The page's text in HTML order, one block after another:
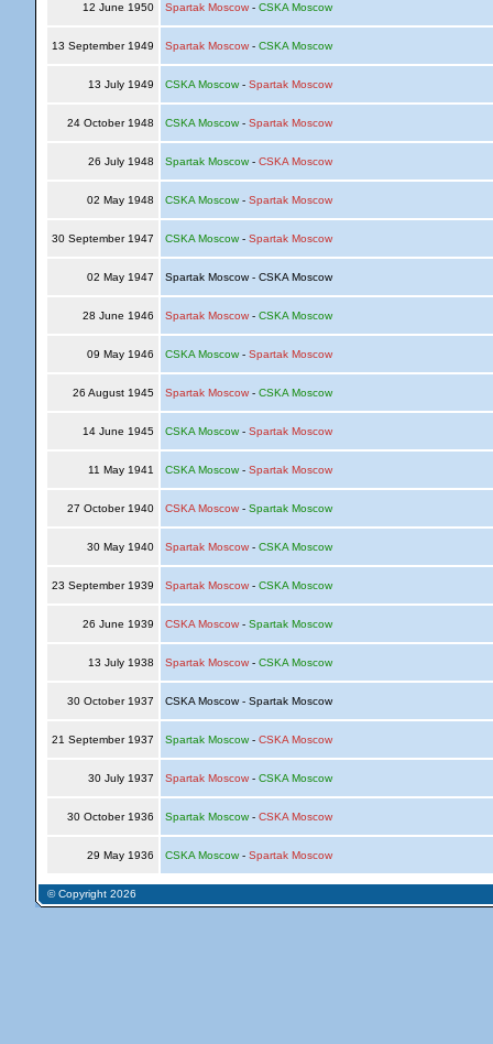
12 June 1950 Spartak Moscow- CSKA Moscow
13 September 1949 Spartak Moscow- CSKA Moscow
13 July 1949 CSKA Moscow- Spartak Moscow
24 October 1948 CSKA Moscow- Spartak Moscow
26 July 1948 Spartak Moscow- CSKA Moscow
02 May 1948 CSKA Moscow- Spartak Moscow
30 September 1947 CSKA Moscow- Spartak Moscow
02 May 1947 Spartak Moscow - CSKA Moscow
28 June 1946 Spartak Moscow- CSKA Moscow
09 May 1946 CSKA Moscow- Spartak Moscow
26 August 1945 Spartak Moscow- CSKA Moscow
14 June 1945 CSKA Moscow- Spartak Moscow
11 May 1941 CSKA Moscow- Spartak Moscow
27 October 1940 CSKA Moscow- Spartak Moscow
30 May 1940 Spartak Moscow- CSKA Moscow
23 September 1939 Spartak Moscow- CSKA Moscow
26 June 1939 CSKA Moscow- Spartak Moscow
13 July 1938 Spartak Moscow- CSKA Moscow
30 October 1937 CSKA Moscow - Spartak Moscow
21 September 1937 Spartak Moscow- CSKA Moscow
30 July 1937 Spartak Moscow- CSKA Moscow
30 October 1936 Spartak Moscow- CSKA Moscow
29 May 1936 CSKA Moscow- Spartak Moscow
© Copyright 2026